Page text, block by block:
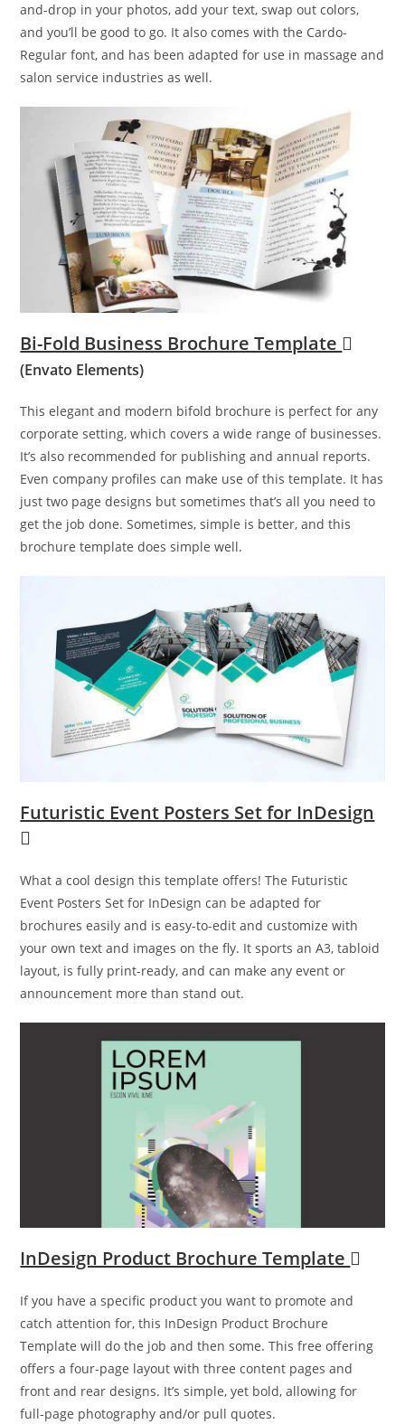
and-drop in your photos, add your text, swap out colors,
and you’ll be good to go. It also comes with the Cardo-
Regular font, and has been adapted for use in massage and
salon service industries as well.
Bi-Fold Business Brochure Template
(Envato Elements)
This elegant and modern bifold brochure is perfect for any
corporate setting, which covers a wide range of businesses.
It’s also recommended for publishing and annual reports.
Even company profiles can make use of this template. It has
just two page designs but sometimes that’s all you need to
get the job done. Sometimes, simple is better, and this
brochure template does simple well.
Futuristic Event Posters Set for InDesign
What a cool design this template offers! The Futuristic
Event Posters Set for InDesign can be adapted for
brochures easily and is easy-to-edit and customize with
your own text and images on the fly. It sports an A3, tabloid
layout, is fully print-ready, and can make any event or
announcement more than stand out.
InDesign Product Brochure Template
If you have a specific product you want to promote and
catch attention for, this InDesign Product Brochure
Template will do the job and then some. This free offering
offers a four-page layout with three content pages and
front and rear designs. It’s simple, yet bold, allowing for
full-page photography and/or pull quotes.